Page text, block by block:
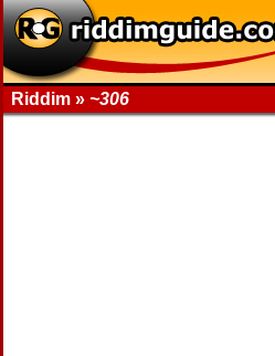
Riddim » ~306